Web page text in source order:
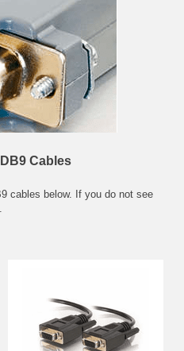
Cables
cables below. If you do not see